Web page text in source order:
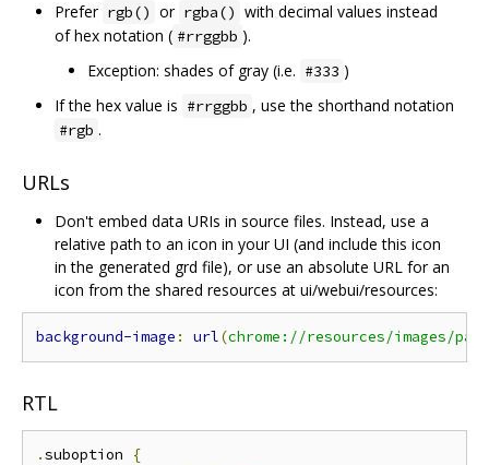
Prefer rgb() or rgba() with decimal values instead
of hex notation ( #rrggbb ).
Exception: shades of gray (i.e. #333 )
If the hex value is #rrggbb , use the shorthand notation
#rgb .
URLs
Don't embed data URIs in source files. Instead, use a
relative path to an icon in your UI (and include this icon
in the generated grd file), or use an absolute URL for an
icon from the shared resources at ui/webui/resources:
background-image : url(chrome://resources/images/
RTL
.suboption
{